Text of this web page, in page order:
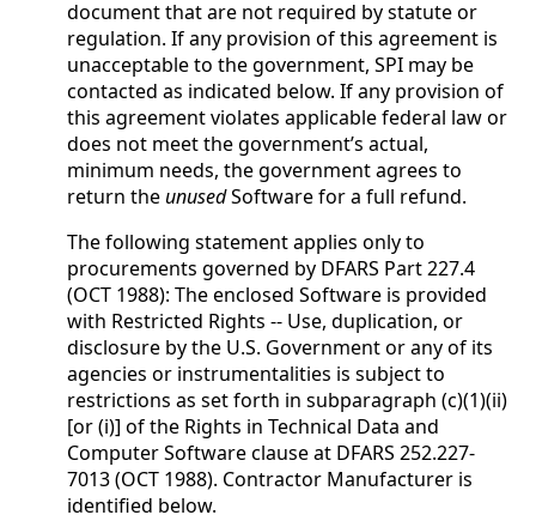
document that are not required by statute or
regulation. If any provision of this agreement is
unacceptable to the government, SPI may be
contacted as indicated below. If any provision of
this agreement violates applicable federal law or
does not meet the government’s actual,
minimum needs, the government agrees to
return theunusedSoftware for a full refund.
The following statement applies only to
procurements governed by DFARS Part 227.4
(OCT 1988): The enclosed Software is provided
with Restricted Rights -- Use, duplication, or
disclosure by the U.S. Government or any of its
agencies or instrumentalities is subject to
restrictions as set forth in subparagraph (c)(1)(ii)
[or (i)] of the Rights in Technical Data and
Computer Software clause at DFARS 252.227-
7013 (OCT 1988). Contractor Manufacturer is
identified below.